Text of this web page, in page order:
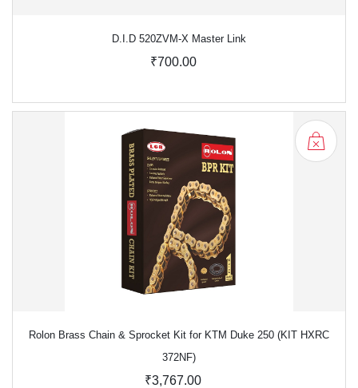
D.I.D 520ZVM-X Master Link
₹700.00
Rolon Brass Chain & Sprocket Kit for KTM Duke 250 (KIT HXRC
372NF)
₹3,767.00